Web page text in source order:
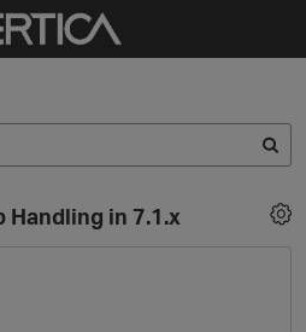
Handling in 7.1.x